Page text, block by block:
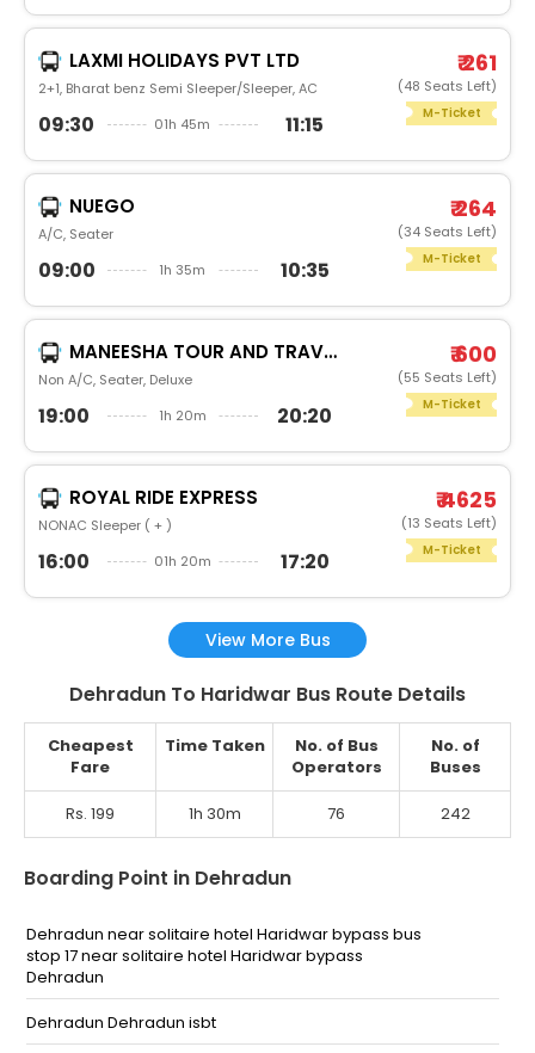
LAXMI HOLIDAYS PVT LTD
2+1, Bharat benz Semi Sleeper/Sleeper, AC
09:30 01h 45m 11:15
₹ 261
(48 Seats Left)
M-Ticket
NUEGO
A/C, Seater
09:00 1h 35m 10:35
₹ 264
(34 Seats Left)
M-Ticket
MANEESHA TOUR AND TRAVELS
Non A/C, Seater, Deluxe
19:00 1h 20m 20:20
₹ 600
(55 Seats Left)
M-Ticket
ROYAL RIDE EXPRESS
NONAC Sleeper ( + )
16:00 01h 20m 17:20
₹ 4625
(13 Seats Left)
M-Ticket
View More Bus
Dehradun To Haridwar Bus Route Details
Cheapest
Fare
Time Taken
No. of Bus
Operators
No. of
Buses
Rs. 199 1h 30m 76 242
Boarding Point in Dehradun
Dehradun near solitaire hotel Haridwar bypass bus
stop 17 near solitaire hotel Haridwar bypass
Dehradun
Dehradun Dehradun isbt